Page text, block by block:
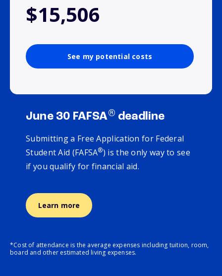
$15,506
See my potential costs
June 30 FAFSA® deadline
Submitting a Free Application for Federal
Student Aid (FAFSA®) is the only way to see
if you qualify for financial aid.
Learn more
*Cost of attendance is the average expenses including tuition, room,
board and other estimated living expenses.